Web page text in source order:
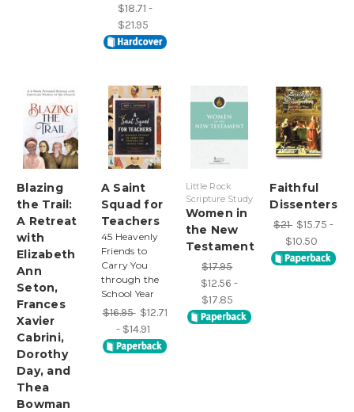
$18.71 -
$21.95
Blazing
the Trail:
A Retreat
with
Elizabeth
Ann
Seton,
Frances
Xavier
Cabrini,
Dorothy
Day, and
Thea
Bowman
A Saint
Squad for
Teachers
45 Heavenly
Friends to
Carry You
through the
School Year
$16.95 $12.71
- $14.91
Little Rock
Scripture Study
Women in
the New
Testament
$17.95
$12.56 -
$17.85
Faithful
Dissenters
$21 $15.75 -
$10.50